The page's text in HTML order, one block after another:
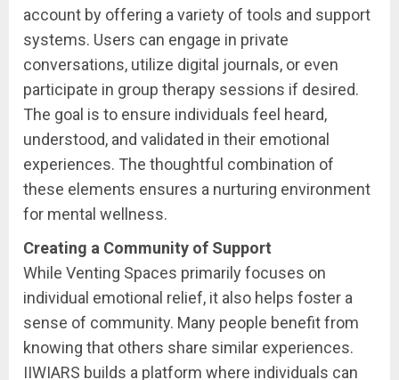
account by offering a variety of tools and support
systems. Users can engage in private
conversations, utilize digital journals, or even
participate in group therapy sessions if desired.
The goal is to ensure individuals feel heard,
understood, and validated in their emotional
experiences. The thoughtful combination of
these elements ensures a nurturing environment
for mental wellness.
Creating a Community of Support
While Venting Spaces primarily focuses on
individual emotional relief, it also helps foster a
sense of community. Many people benefit from
knowing that others share similar experiences.
IIWIARS builds a platform where individuals can